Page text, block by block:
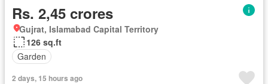
Rs. 2,45 crores
Gujrat, Islamabad Capital Territory
126 sq.ft
Garden
2 days, 15 hours ago